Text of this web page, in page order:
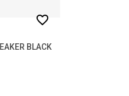
BLACK
favorite_border